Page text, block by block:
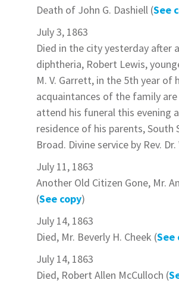
Death of John G. Dashiell (See
July 3, 1863
Died in the city yesterday after
diphtheria, Robert Lewis,
M. V. Garrett, in the 5th year of
acquaintances of the family
attend his funeral this evening
residence of his parents, South
Broad. Divine service by Rev.
July 11, 1863
Another Old Citizen Gone, Mr.
(See copy)
July 14, 1863
Died, Mr. Beverly H. Cheek (See
July 14, 1863
Died, Robert Allen McCulloch (